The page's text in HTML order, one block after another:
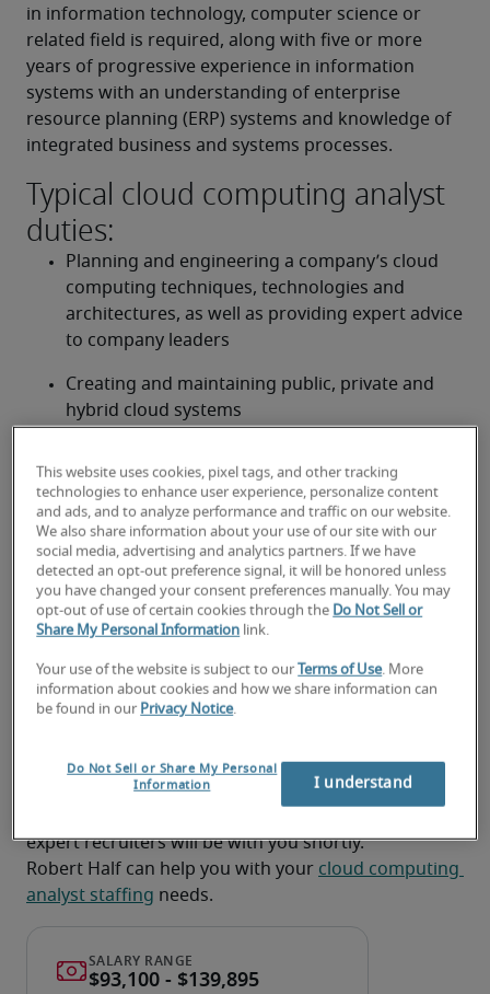
in information technology, computer science or
related field is required, along with five or more
years of progressive experience in information
systems with an understanding of enterprise
resource planning (ERP) systems and knowledge of
integrated business and systems processes.
Typical cloud computing analyst
duties:
Planning and engineering a company’s cloud
computing techniques, technologies and
architectures, as well as providing expert advice
to company leaders
Creating and maintaining public, private and
hybrid cloud systems
analysts to researchers and senior leadership
Working as a key contributor on a collaborative,
fast-growing and highly skilled software
development team
Keeping up with cloud technology trends and
Looking for a cloud computing
analyst or a cloud computing
analyst job?
expert recruiters will be with you shortly.
Robert Half can help you with your cloud computing
analyst staffing needs.
This website uses cookies, pixel tags, and other tracking
technologies to enhance user experience, personalize content
and ads, and to analyze performance and traffic on our website.
We also share information about your use of our site with our
social media, advertising and analytics partners. If we have
detected an opt-out preference signal, it will be honored unless
you have changed your consent preferences manually. You may
opt-out of use of certain cookies through the Do Not Sell or
Share My Personal Information link.
Your use of the website is subject to our Terms of Use. More
information about cookies and how we share information can
be found in our Privacy Notice.
Do Not Sell or Share My Personal
Information
I understand